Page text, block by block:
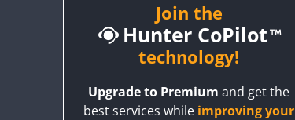
Join the
Hunter CoPilot
technology!
Upgrade to Premium and get the
best services while improving your